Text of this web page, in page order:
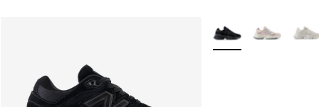
More Colors